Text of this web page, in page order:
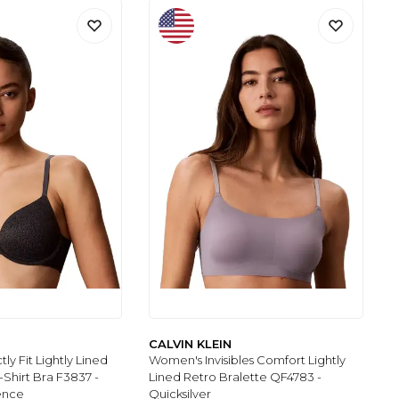
Fit Lightly Lined
Bra F3837 -
CALVIN KLEIN
Women's Invisibles Comfort Lightly
Lined Retro Bralette QF4783 -
Quicksilver